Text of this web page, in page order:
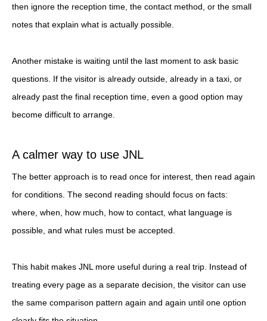
then ignore the reception time, the contact method, or the small
notes that explain what is actually possible.
Another mistake is waiting until the last moment to ask basic
questions. If the visitor is already outside, already in a taxi, or
already past the final reception time, even a good option may
become difficult to arrange.
A calmer way to use JNL
The better approach is to read once for interest, then read again
for conditions. The second reading should focus on facts:
where, when, how much, how to contact, what language is
possible, and what rules must be accepted.
This habit makes JNL more useful during a real trip. Instead of
treating every page as a separate decision, the visitor can use
the same comparison pattern again and again until one option